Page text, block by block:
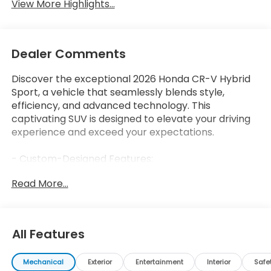
View More Highlights...
Dealer Comments
Discover the exceptional 2026 Honda CR-V Hybrid
Sport, a vehicle that seamlessly blends style,
efficiency, and advanced technology. This
captivating SUV is designed to elevate your driving
experience and exceed your expectations.
- Custom-Designed Features:
- Hands-Free Power Liftgate
The 2026 CR-V Hybrid Sport offers a remarkable
blend of performance and efficiency, with a 2.0L I4
DOHC 16V engine and eCVT transmission delivering
Read More...
All Features
Mechanical Exterior Entertainment Interior